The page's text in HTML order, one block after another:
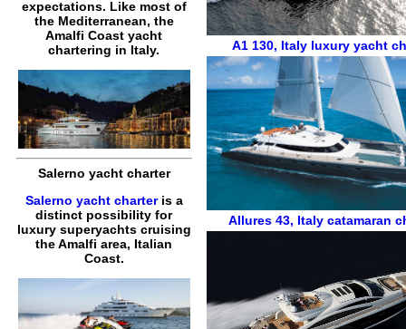
expectations. Like most of
the Mediterranean, the
Amalfi Coast yacht
chartering in Italy.
Salerno yacht charter
Salerno yacht charteris a
distinct possibility for
luxury superyachts cruising
the Amalfi area, Italian
Coast.
A1 130, Italy luxury yacht
Allures 43, Italy catamaran